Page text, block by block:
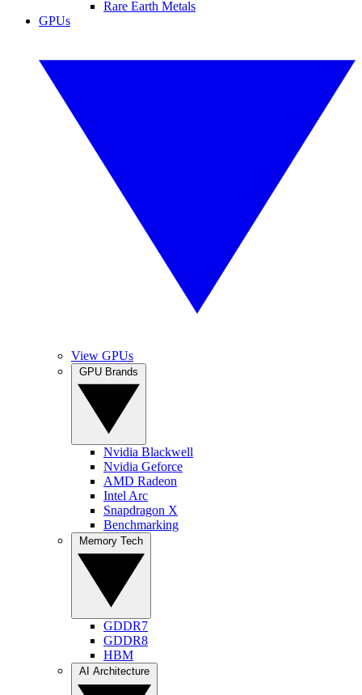
Rare Earth Metals
GPUs
View GPUs
Nvidia Blackwell
Nvidia Geforce
AMD Radeon
Intel Arc
Snapdragon X
Benchmarking
GDDR7
GDDR8
HBM